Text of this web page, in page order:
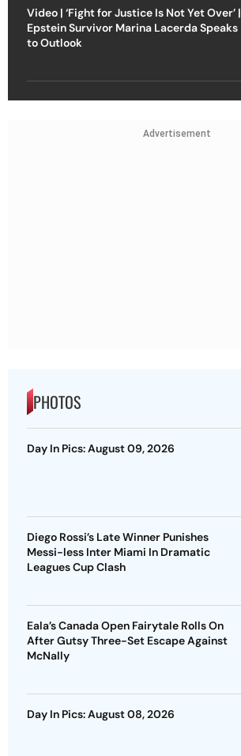
Video | ‘Fight for Justice Is Not Yet Over’ |
Epstein Survivor Marina Lacerda Speaks
to Outlook
Advertisement
PHOTOS
Day In Pics: August 09, 2026
Diego Rossi’s Late Winner Punishes
Messi-less Inter Miami In Dramatic
Leagues Cup Clash
Eala’s Canada Open Fairytale Rolls On
After Gutsy Three-Set Escape Against
McNally
Day In Pics: August 08, 2026